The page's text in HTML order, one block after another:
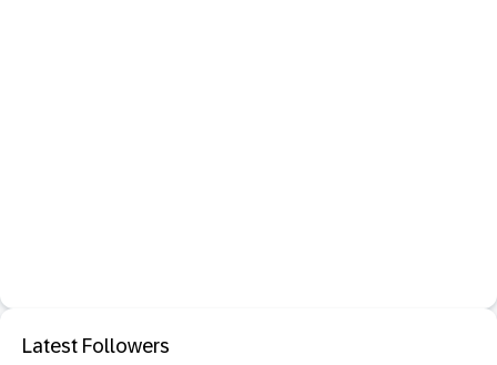
Latest Followers